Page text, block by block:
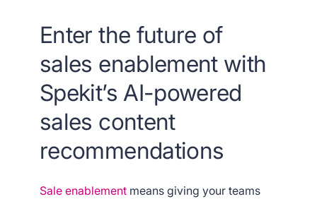
Enter the future of
sales enablement with
Spekit’s AI-powered
sales content
recommendations
Sale enablement means giving your teams